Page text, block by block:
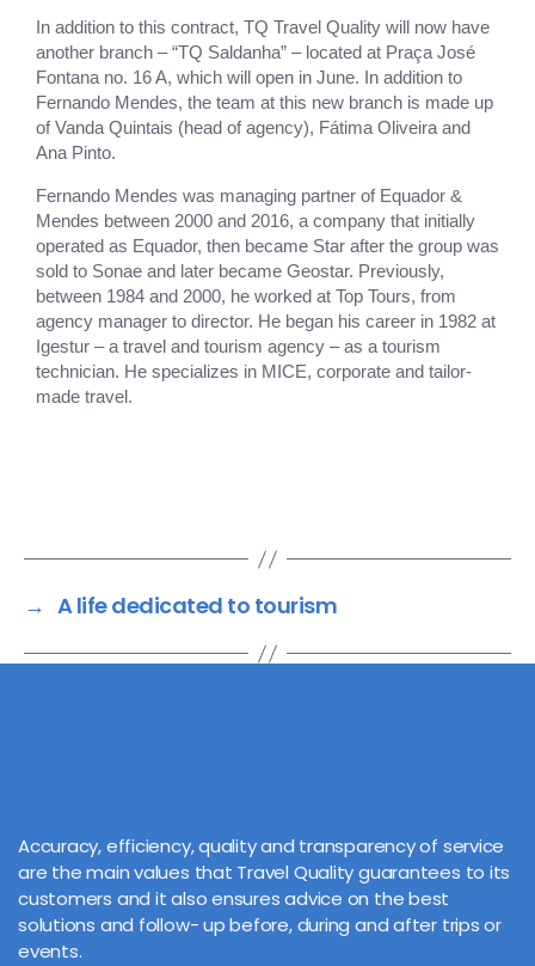
In addition to this contract, TQ Travel Quality will now have
another branch – “TQ Saldanha” – located at Praça José
Fontana no. 16 A, which will open in June. In addition to
Fernando Mendes, the team at this new branch is made up
of Vanda Quintais (head of agency), Fátima Oliveira and
Ana Pinto.
Fernando Mendes was managing partner of Equador &
Mendes between 2000 and 2016, a company that initially
operated as Equador, then became Star after the group was
sold to Sonae and later became Geostar. Previously,
between 1984 and 2000, he worked at Top Tours, from
agency manager to director. He began his career in 1982 at
Igestur – a travel and tourism agency – as a tourism
technician. He specializes in MICE, corporate and tailor-
made travel.
→ A life dedicated to tourism
Accuracy, efficiency, quality and transparency of service
are the main values that Travel Quality guarantees to its
customers and it also ensures advice on the best
solutions and follow- up before, during and after trips or
events.